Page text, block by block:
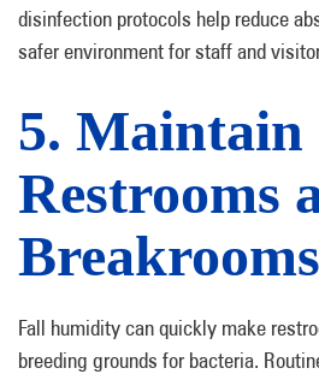
disinfection protocols help reduce
safer environment for staff and
5. Maintain
Restrooms
Breakrooms
Fall humidity can quickly make
breeding grounds for bacteria.